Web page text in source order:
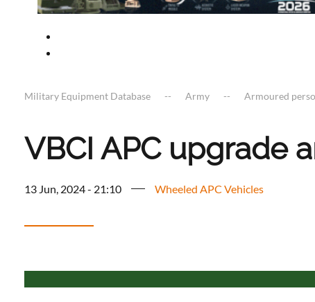
Military Equipment Database Army Armoured
VBCI APC upgrade
13 Jun, 2024 - 21:10 Wheeled APC Vehicles